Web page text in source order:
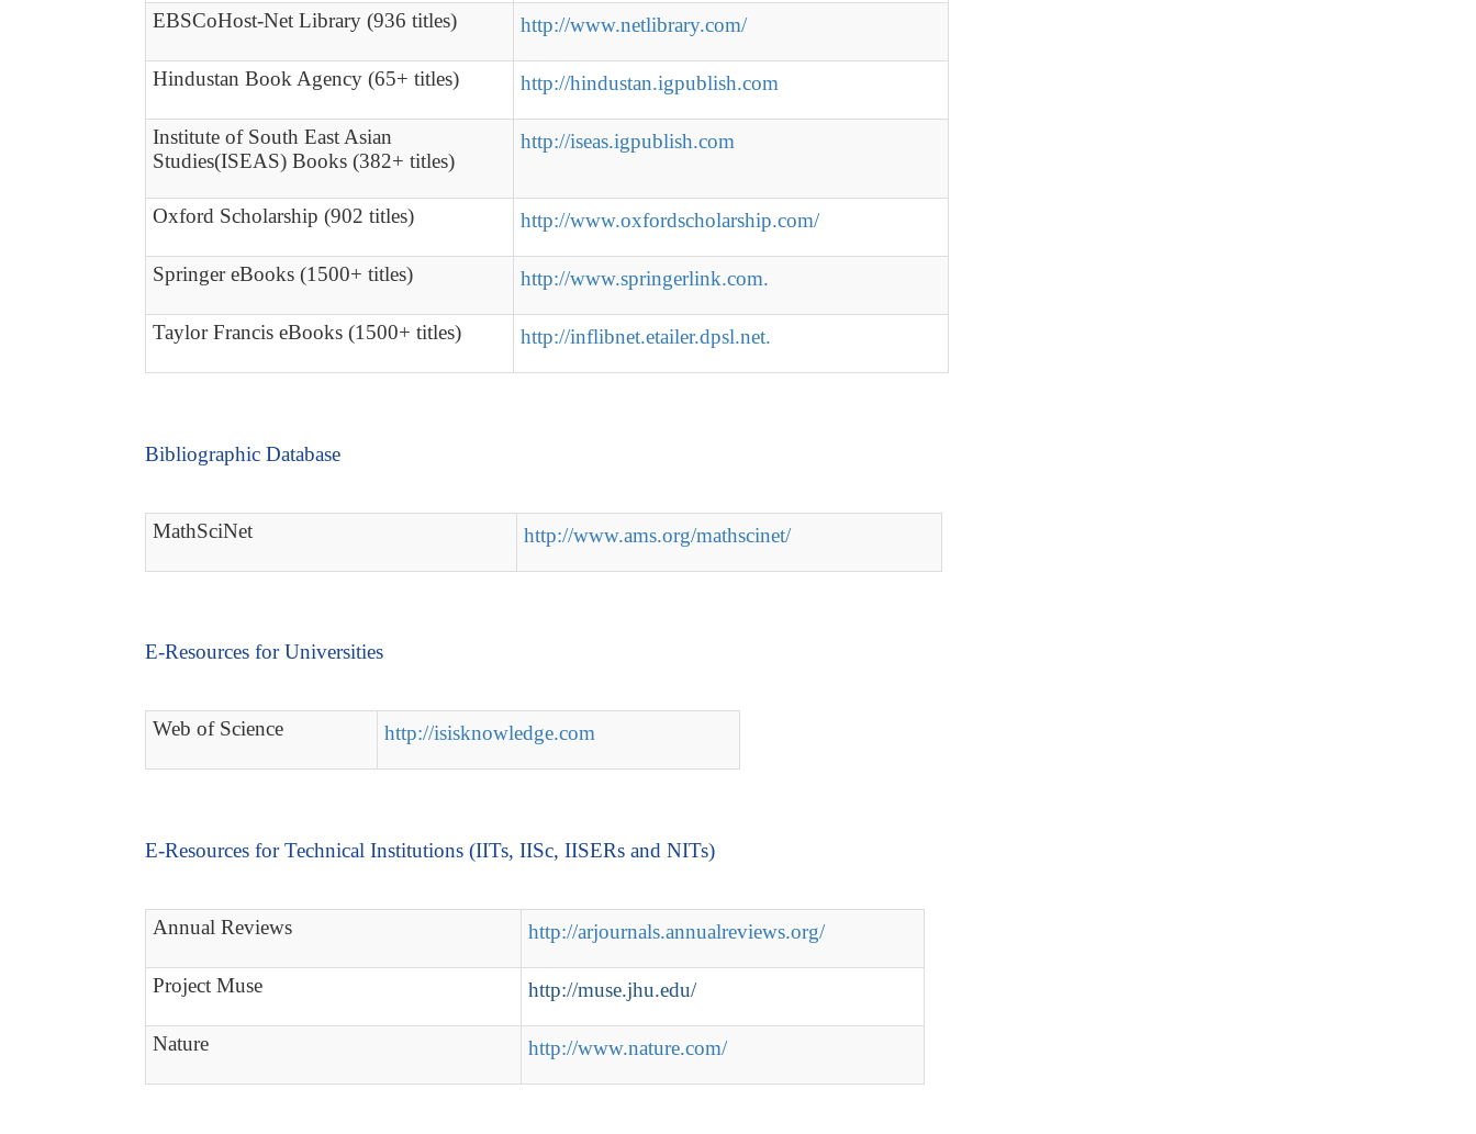
EBSCoHost-Net Library (936 titles) http://www.netlibrary.com/
Hindustan Book Agency (65+ titles) http://hindustan.igpublish.com
Institute of South East Asian
Studies(ISEAS) Books (382+ titles)
http://iseas.igpublish.com
Oxford Scholarship (902 titles) http://www.oxfordscholarship.com/
Springer eBooks (1500+ titles) http://www.springerlink.com.
Taylor Francis eBooks (1500+ titles) http://inflibnet.etailer.dpsl.net.
Bibliographic Database
MathSciNet http://www.ams.org/mathscinet/
E-Resources for Universities
Web of Science http://isisknowledge.com
E-Resources for Technical Institutions (IITs, IISc, IISERs and NITs)
Annual Reviews http://arjournals.annualreviews.org/
Project Muse http://muse.jhu.edu/
Nature http://www.nature.com/